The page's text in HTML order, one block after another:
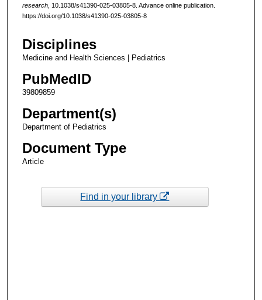
research, 10.1038/s41390-025-03805-8. Advance online publication.
https://doi.org/10.1038/s41390-025-03805-8
Disciplines
Medicine and Health Sciences | Pediatrics
PubMedID
39809859
Department(s)
Department of Pediatrics
Document Type
Article
Find in your library